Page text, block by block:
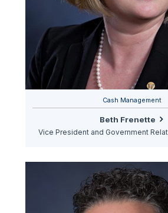
Cash Management
Beth Frenette
Vice President and Government